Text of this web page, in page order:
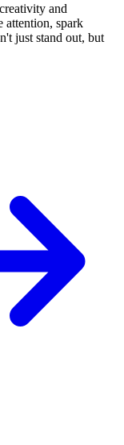
and
attention, spark
just stand out, but